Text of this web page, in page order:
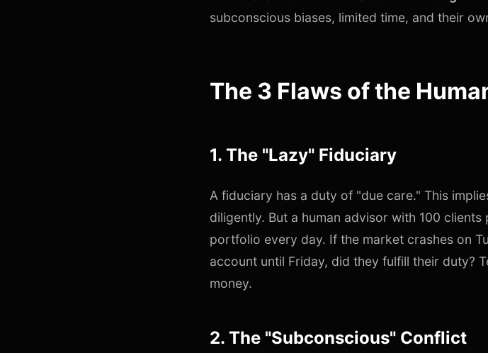
subconscious biases, limited time, and their
The 3 Flaws of the
1. The "Lazy" Fiduciary
A fiduciary has a duty of "due care." This
diligently. But a human advisor with 100
portfolio every day. If the market crashes on
account until Friday, did they fulfill their duty?
money.
2. The "Subconscious" Conflict